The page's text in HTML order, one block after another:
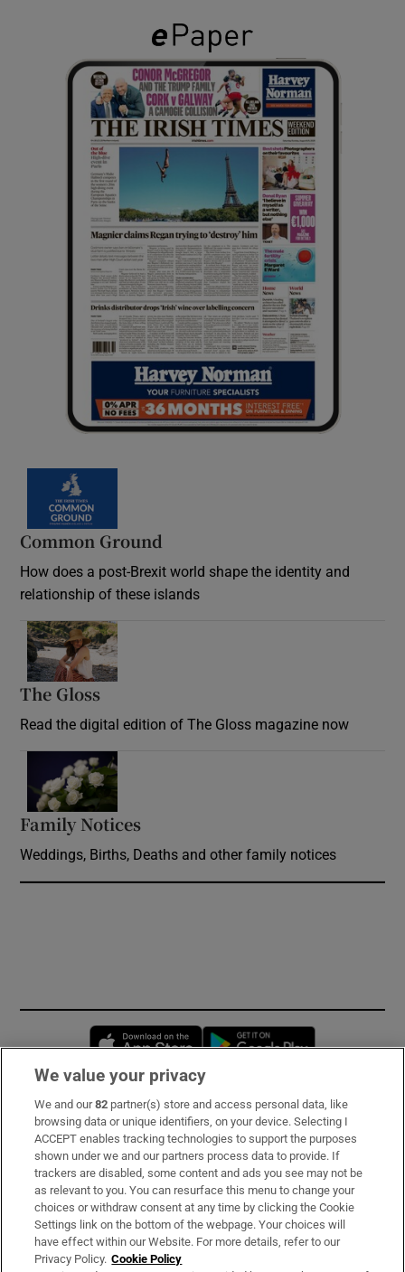
Common Ground
How does a post-Brexit world shape the identity and
relationship of these islands
The Gloss
Read the digital edition of The Gloss magazine now
Family Notices
Weddings, Births, Deaths and other family notices
Opens in new window
Subscribe
Support
About Us
Irish Times Products & Services
We value your privacy
We and our82 partner(s) store and access personal data, like
browsing data or unique identifiers, on your device. Selecting I
ACCEPT enables tracking technologies to support the purposes
shown under we and our partners process data to provide. If
trackers are disabled, some content and ads you see may not be
as relevant to you. You can resurface this menu to change your
choices or withdraw consent at any time by clicking the Cookie
Settings link on the bottom of the webpage. Your choices will
have effect within our Website. For more details, refer to our
Privacy Policy. Cookie Policy